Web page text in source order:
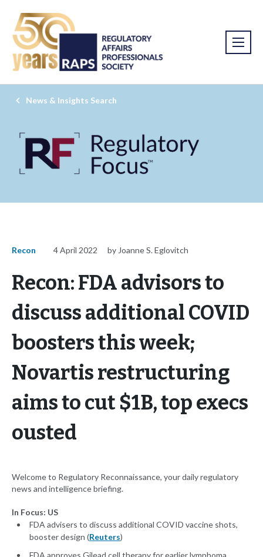
News & Insights Search
Recon 4 April 2022 by Joanne S. Eglovitch
Recon: FDA advisors to
discuss additional COVID
boosters this week;
Novartis restructuring
aims to cut $1B, top execs
ousted
Welcome to Regulatory Reconnaissance, your daily regulatory
news and intelligence briefing.
In Focus: US
FDA advisers to discuss additional COVID vaccine shots,
booster design (Reuters)